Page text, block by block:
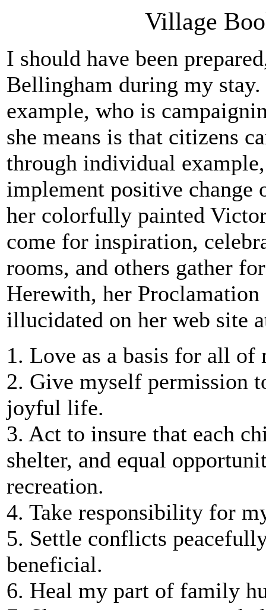
Village
I should have been
Bellingham during my
example, who is
she means is that citizens
through individual
implement positive change
her colorfully painted
come for inspiration,
rooms, and others gather
Herewith, her
illucidated on her web site
1. Love as a basis for all of
2. Give myself permission
joyful life.
3. Act to insure that each
shelter, and equal
recreation.
4. Take responsibility for
5. Settle conflicts
beneficial.
6. Heal my part of family